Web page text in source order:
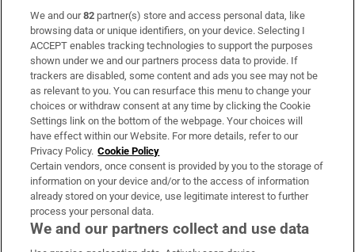
Subscribe
Support
About Us
Irish Times Products & Services
OUR PARTNERS:
We and our82 partner(s) store and access personal data, like
browsing data or unique identifiers, on your device. Selecting I
ACCEPT enables tracking technologies to support the purposes
shown under we and our partners process data to provide. If
trackers are disabled, some content and ads you see may not be
as relevant to you. You can resurface this menu to change your
choices or withdraw consent at any time by clicking the Cookie
Settings link on the bottom of the webpage. Your choices will
have effect within our Website. For more details, refer to our
Privacy Policy. Cookie Policy
Certain vendors, once consent is provided by you to the storage of
information on your device and/or to the access of information
already stored on your device, use legitimate interest to further
process your personal data.
We and our partners collect and use data